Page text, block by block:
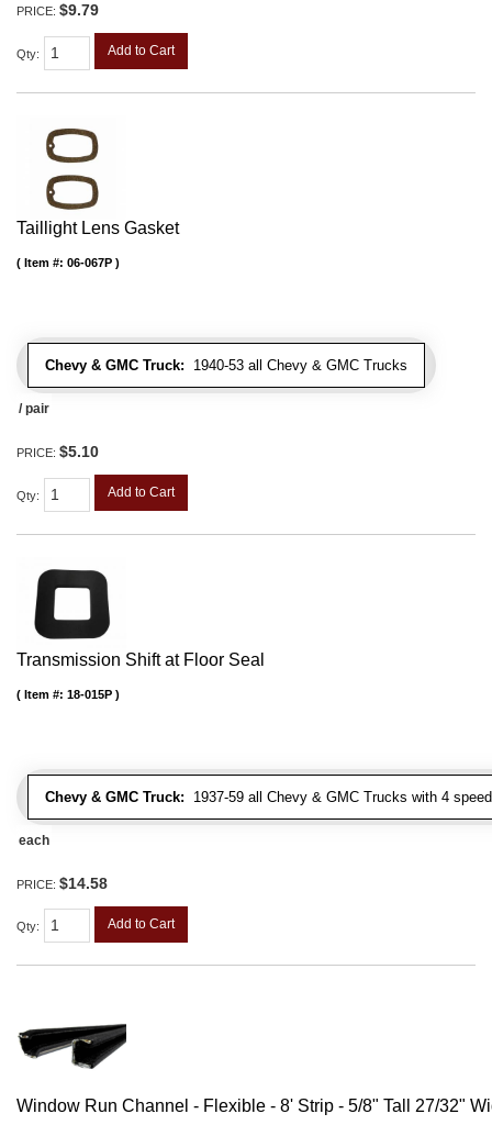
PRICE: $9.79
Qty: Add to Cart
Taillight Lens Gasket
Chevy & GMC Truck: 1940-53 all Chevy & GMC Trucks
Item #: 06-067P
/ pair
PRICE: $5.10
Qty: Add to Cart
Transmission Shift at Floor Seal
Chevy & GMC Truck: 1937-59 all Chevy & GMC Trucks with 4
Item #: 18-015P
each
PRICE: $14.58
Qty: Add to Cart
Window Run Channel - Flexible - 8' Strip - 5/8" Tall 27/32"